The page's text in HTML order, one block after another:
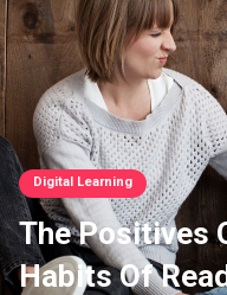
Digital Learning
The Positives
Habits Of